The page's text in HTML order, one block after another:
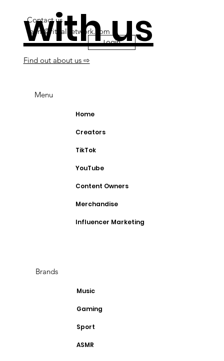
Menu
Home
Creators
TikTok
YouTube
Content Owners
Merchandise
Influencer Marketing
Contact us
team@ritualnetwork.com
Login
Brands
Music
Gaming
Sport
ASMR
with us
Find out about us ⇨